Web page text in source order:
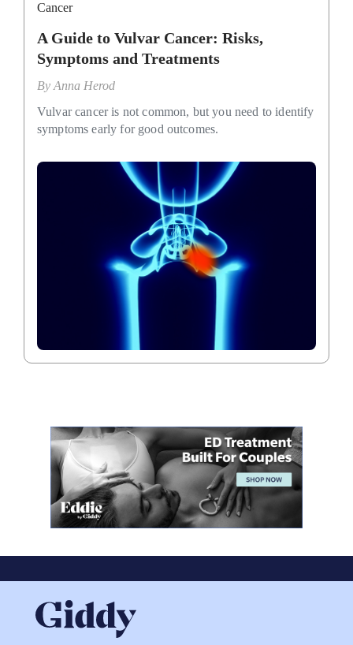
Cancer
A Guide to Vulvar Cancer: Risks,
Symptoms and Treatments
By Anna Herod
Vulvar cancer is not common, but you need to identify
symptoms early for good outcomes.